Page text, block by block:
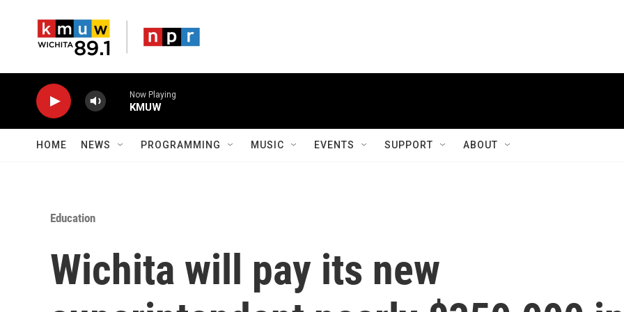
Now Playing
KMUW
HOME NEWS PROGRAMMING MUSIC EVENTS SUPPORT ABOUT
Education
Wichita will pay its new